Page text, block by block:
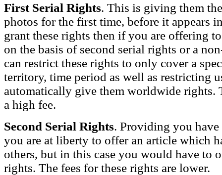
First Serial Rights. This is giving them
photos for the first time, before it appears
grant these rights then if you are offering
on the basis of second serial rights or a
can restrict these rights to only cover a
territory, time period as well as restricting
automatically give them worldwide rights.
a high fee.
Second Serial Rights. Providing you
you are at liberty to offer an article which
others, but in this case you would have to
rights. The fees for these rights are lower.